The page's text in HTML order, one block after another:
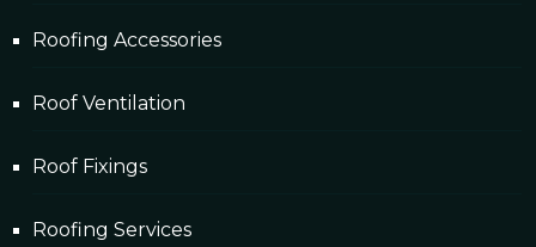
Roofing Accessories
Roof Ventilation
Roof Fixings
Roofing Services